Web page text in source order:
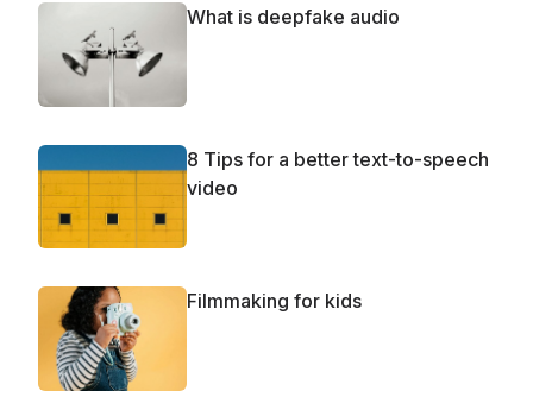
What is deepfake audio
8 Tips for a better text-to-speech
video
Filmmaking for kids